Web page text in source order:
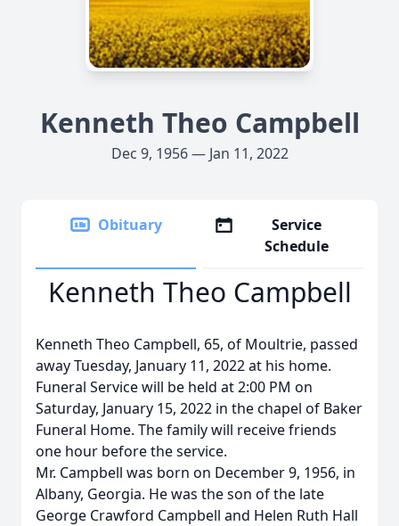
Kenneth Theo Campbell
Dec 9, 1956 — Jan 11, 2022
Obituary
Service
Schedule
Kenneth Theo Campbell
Kenneth Theo Campbell, 65, of Moultrie, passed
away Tuesday, January 11, 2022 at his home.
Funeral Service will be held at 2:00 PM on
Saturday, January 15, 2022 in the chapel of Baker
Funeral Home. The family will receive friends
one hour before the service.
Mr. Campbell was born on December 9, 1956, in
Albany, Georgia. He was the son of the late
George Crawford Campbell and Helen Ruth Hall